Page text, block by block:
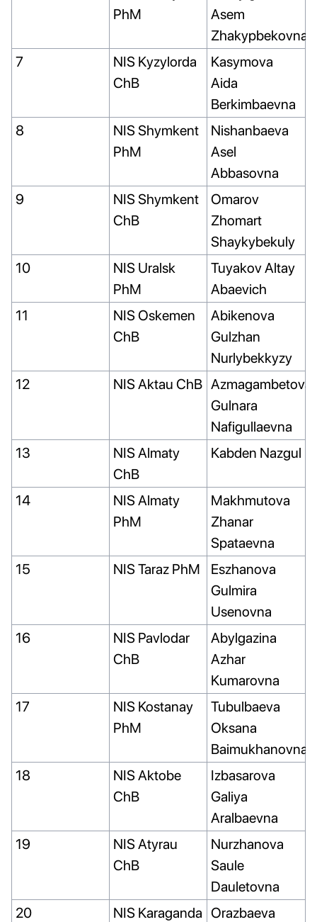
PhM
Asem
Zhakypbekovna
7
NIS Kyzylorda
ChB
Kasymova
Aida
Berkimbaevna
8
NIS Shymkent
PhM
Nishanbaeva
Asel
Abbasovna
9
NIS Shymkent
ChB
Omarov
Zhomart
Shaykybekuly
10
NIS Uralsk
PhM
Tuyakov Altay
Abaevich
11
NIS Oskemen
ChB
Abikenova
Gulzhan
Nurlybekkyzy
12
NIS Aktau ChB Azmagambetova
Gulnara
Nafigullaevna
13
NIS Almaty
ChB
Kabden Nazgul
14
NIS Almaty
PhM
Makhmutova
Zhanar
Spataevna
15
NIS Taraz PhM
Eszhanova
Gulmira
Usenovna
16
NIS Pavlodar
ChB
Abylgazina
Azhar
Kumarovna
17
NIS Kostanay
PhM
Tubulbaeva
Oksana
Baimukhanovna
18
NIS Aktobe
ChB
Izbasarova
Galiya
Aralbaevna
19
NIS Atyrau
ChB
Nurzhanova
Saule
Dauletovna
20
NIS Karaganda Orazbaeva